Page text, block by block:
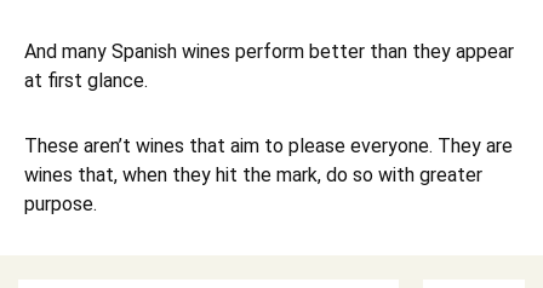
And many Spanish wines perform better than they appear
at first glance.
These aren’t wines that aim to please everyone. They are
wines that, when they hit the mark, do so with greater
purpose.